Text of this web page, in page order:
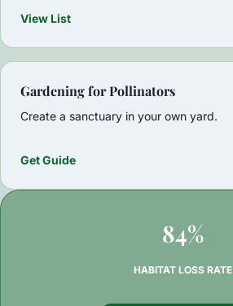
View List
Gardening for Pollinators
Create a sanctuary in your own yard.
Get Guide
84%
HABITAT LOSS RATE